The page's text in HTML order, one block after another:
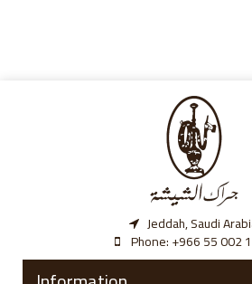
Jeddah, Saudi
Phone:‎+966 55 002